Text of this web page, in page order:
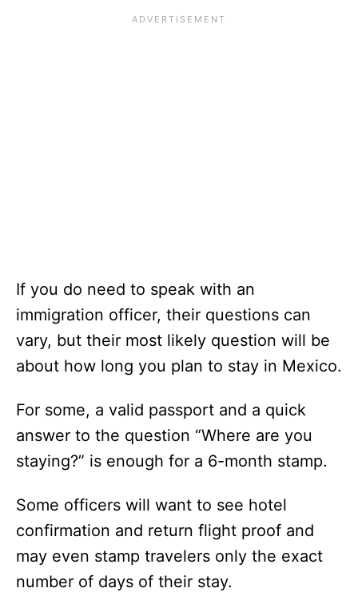
If you do need to speak with an
immigration officer, their questions can
vary, but their most likely question will be
about how long you plan to stay in Mexico.
For some, a valid passport and a quick
answer to the question “Where are you
staying?” is enough for a 6-month stamp.
Some officers will want to see hotel
confirmation and return flight proof and
may even stamp travelers only the exact
number of days of their stay.